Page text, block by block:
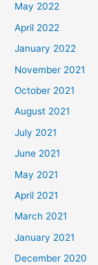
May 2022
April 2022
January 2022
November 2021
October 2021
August 2021
July 2021
June 2021
May 2021
April 2021
March 2021
January 2021
December 2020